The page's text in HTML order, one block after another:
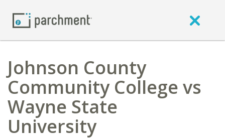
Johnson County
Community College vs
Wayne State
University